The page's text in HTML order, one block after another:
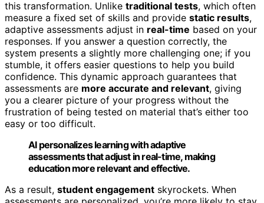
this transformation. Unlike traditional tests, which often
measure a fixed set of skills and provide static results,
adaptive assessments adjust in real-time based on your
responses. If you answer a question correctly, the
system presents a slightly more challenging one; if you
stumble, it offers easier questions to help you build
confidence. This dynamic approach guarantees that
assessments are more accurate and relevant, giving
you a clearer picture of your progress without the
frustration of being tested on material that’s either too
easy or too difficult.
AI personalizes learning with adaptive
assessments that adjust in real-time, making
education more relevant and effective.
As a result, student engagement skyrockets. When